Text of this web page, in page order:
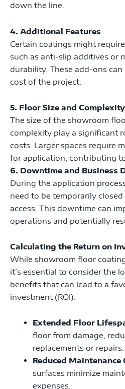
down the line.
4. Additional Features
Certain coatings might
such as anti-slip additives or
durability. These add-ons
cost of the project.
5. Floor Size and Complexity
The size of the showroom
complexity play a significant
costs. Larger spaces require
for application, contributing
6. Downtime and Business
During the application
need to be temporarily
access. This downtime can
operations and potentially
Calculating the Return on
While showroom floor
it’s essential to consider the
benefits that can lead to a
investment (ROI):
Extended Floor
floor from damage,
replacements or repairs.
Reduced Maintenance
surfaces minimize
expenses.